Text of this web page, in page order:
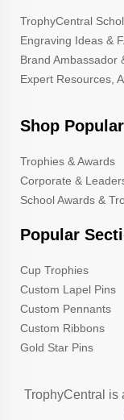
TrophyCentral
Engraving Ideas &
Brand Ambassador
Expert Resources,
Shop
Trophies & Awards
Corporate &
School Awards &
Popular
Cup Trophies
Custom Lapel Pins
Custom Pennants
Custom Ribbons
Gold Star Pins
TrophyCentral is